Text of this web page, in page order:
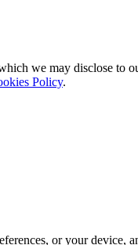
we may disclose to
Policy.
or your device,